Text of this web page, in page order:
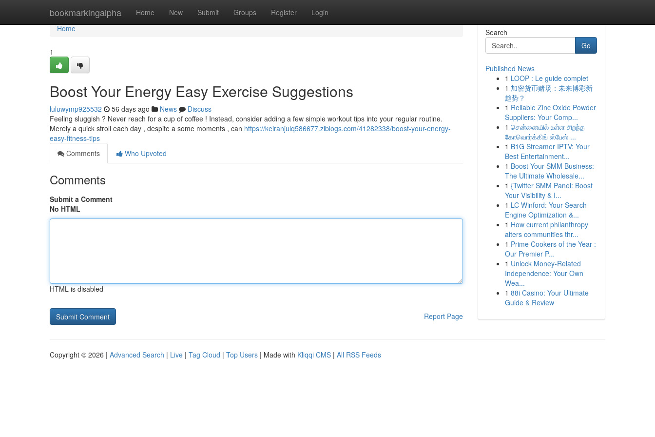
bookmarkingalpha Home New Submit Groups Register Login
Home
Home
1
Boost Your Energy Easy Exercise Suggestions
luluwymp925532 56 days ago News
Discuss
Feeling sluggish ? Never reach for a cup of coffee ! Instead, consider adding a few simple workout tips into your regular routine.
Merely a quick stroll each day , despite a some moments , can https://keiranjulq586677.ziblogs.com/41282338/boost-your-energy-
easy-fitness-tips
Comments
Who Upvoted
Comments
Submit a Comment
No HTML
HTML is disabled
Report Page
Search
Go
Published News
1 LOOP : Le guide complet
1 加密货币赌场：未来博彩新
趋势？
1 Reliable Zinc Oxide Powder
Suppliers: Your Comp...
1 சென்னையில் உள்ள சிறந்த
கோவொர்க்கிங் ஸ்பேஸ் ...
1 B1G Streamer IPTV: Your
Best Entertainment...
1 Boost Your SMM Business:
The Ultimate Wholesale...
1 {Twitter SMM Panel: Boost
Your Visibility & I...
1 LC Winford: Your Search
Engine Optimization &...
1 How current philanthropy
alters communities thr...
1 Prime Cookers of the Year :
Our Premier P...
1 Unlock Money-Related
Independence: Your Own
Wea...
1 88i Casino: Your Ultimate
Guide & Review
Copyright © 2026 | Advanced Search | Live | Tag Cloud | Top Users | Made with Kliqqi CMS | All RSS Feeds